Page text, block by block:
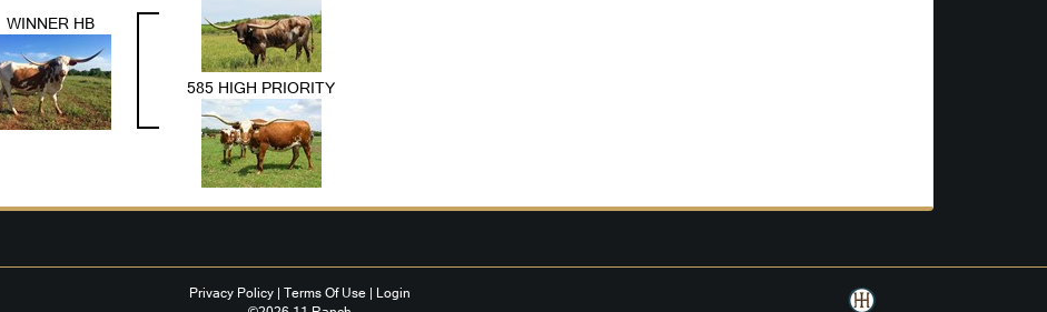
WINNER HB
585 HIGH PRIORITY
Privacy Policy Terms Of Use
Login